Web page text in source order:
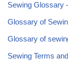
Sewing Glossary
Glossary of
Glossary of
Sewing Terms